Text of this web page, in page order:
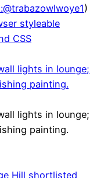
)
styleable
CSS
lights in lounge;
painting.
lights in lounge;
painting.
Hill shortlisted